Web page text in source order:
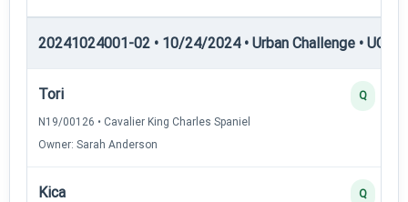
20241024001-02 • 10/24/2024 • Urban Challenge • UC6
Tori
N19/00126 • Cavalier King Charles Spaniel
Owner: Sarah Anderson
Q
Kica Q